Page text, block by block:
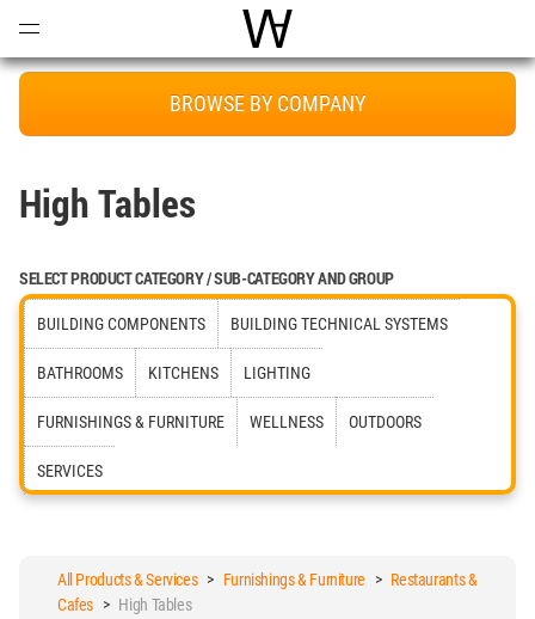
World Architecture
BROWSE BY COMPANY
High Tables
SELECT PRODUCT CATEGORY / SUB-CATEGORY AND GROUP
BUILDING COMPONENTS BUILDING TECHNICAL SYSTEMS
BATHROOMS KITCHENS LIGHTING
FURNISHINGS & FURNITURE WELLNESS OUTDOORS
SERVICES
All Products & Services> Furnishings & Furniture > Restaurants &
Cafes > High Tables